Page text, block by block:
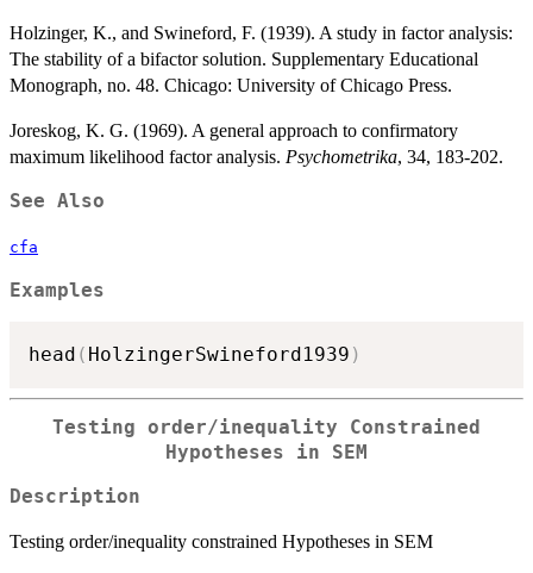
Holzinger, K., and Swineford, F. (1939). A study in factor analysis:
The stability of a bifactor solution. Supplementary Educational
Monograph, no. 48. Chicago: University of Chicago Press.
Joreskog, K. G. (1969). A general approach to confirmatory
maximum likelihood factor analysis. Psychometrika, 34, 183-202.
See Also
cfa
Examples
head ( HolzingerSwineford1939 )
Testing order/inequality Constrained
Hypotheses in SEM
Description
Testing order/inequality constrained Hypotheses in SEM